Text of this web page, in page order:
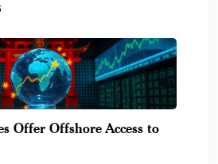
Offer Offshore Access to